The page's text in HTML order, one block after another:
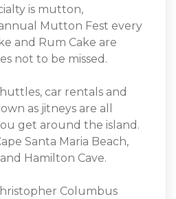
is mutton,
Mutton Fest every
and Rum Cake are
not to be missed.
car rentals and
as jitneys are all
get around the island.
Santa Maria Beach,
Hamilton Cave.
Columbus